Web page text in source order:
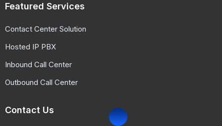
Featured Services
Contact Center Solution
Hosted IP PBX
Inbound Call Center
Outbound Call Center
Contact Us